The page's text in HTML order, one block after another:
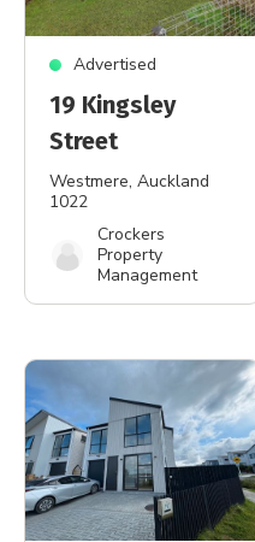
Advertised
19 Kingsley
Street
Westmere, Auckland
1022
Crockers
Property
Management